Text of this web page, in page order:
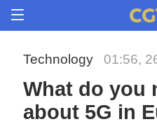
Technology 01:56,
What do you
about 5G in